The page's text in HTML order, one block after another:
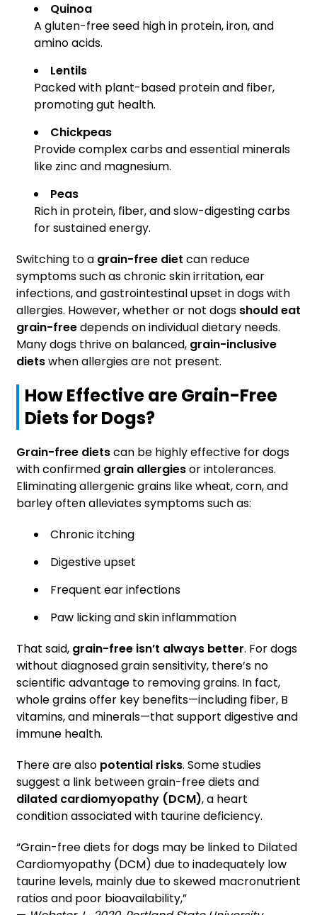
Quinoa
A gluten-free seed high in protein, iron, and
amino acids.
Lentils
Packed with plant-based protein and fiber,
promoting gut health.
Chickpeas
Provide complex carbs and essential minerals
like zinc and magnesium.
Peas
Rich in protein, fiber, and slow-digesting carbs
for sustained energy.
Switching to a grain-free diet can reduce
symptoms such as chronic skin irritation, ear
infections, and gastrointestinal upset in dogs with
allergies. However, whether or not dogs should eat
grain-freedepends on individual dietary needs.
Many dogs thrive on balanced, grain-inclusive
dietswhen allergies are not present.
How Effective are Grain-Free
Diets for Dogs?
Grain-free dietscan be highly effective for dogs
with confirmed grain allergiesor intolerances.
Eliminating allergenic grains like wheat, corn, and
barley often alleviates symptoms such as:
Chronic itching
Digestive upset
Frequent ear infections
Paw licking and skin inflammation
That said, grain-free isn’t always better. For dogs
without diagnosed grain sensitivity, there’s no
scientific advantage to removing grains. In fact,
whole grains offer key benefits—including fiber, B
vitamins, and minerals—that support digestive and
immune health.
There are also potential risks. Some studies
suggest a link between grain-free diets and
dilated cardiomyopathy (DCM), a heart
condition associated with taurine deficiency.
“Grain-free diets for dogs may be linked to Dilated
Cardiomyopathy (DCM) due to inadequately low
taurine levels, mainly due to skewed macronutrient
ratios and poor bioavailability,”